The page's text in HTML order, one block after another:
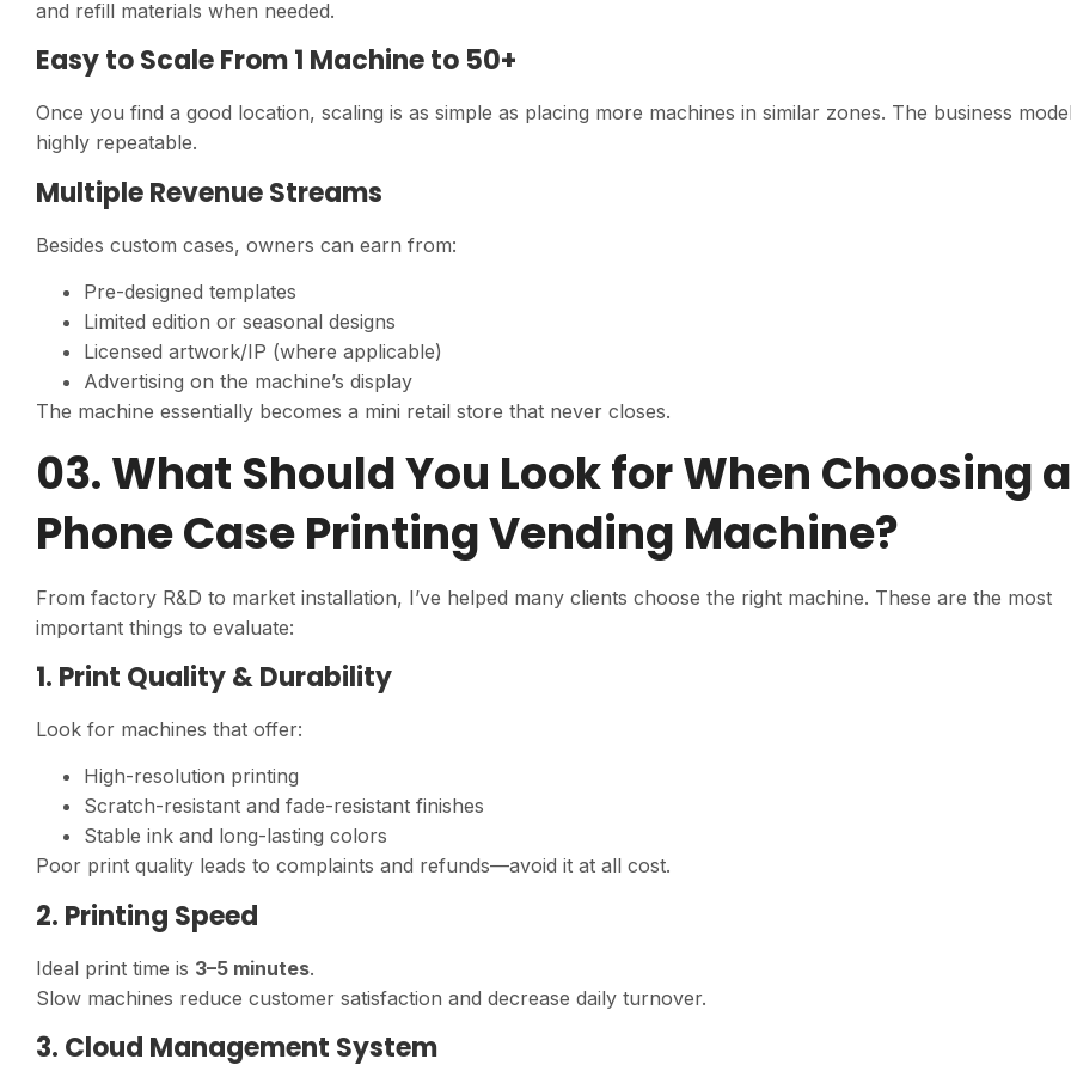
Easy to Scale From 1 Machine to 50+
Once you find a good location, scaling is as simple as placing more machines in similar zones. The business
highly repeatable.
Multiple Revenue Streams
Besides custom cases, owners can earn from:
Pre-designed templates
Limited edition or seasonal designs
Licensed artwork/IP (where applicable)
Advertising on the machine’s display
The machine essentially becomes a mini retail store that never closes.
03. What Should You Look for When Choosing a
Phone Case Printing Vending Machine?
From factory R&D to market installation, I’ve helped many clients choose the right machine. These are the most
important things to evaluate:
1. Print Quality & Durability
Look for machines that offer:
High-resolution printing
Scratch-resistant and fade-resistant finishes
Stable ink and long-lasting colors
Poor print quality leads to complaints and refunds—avoid it at all cost.
2. Printing Speed
Ideal print time is 3–5 minutes
Slow machines reduce customer satisfaction and decrease daily turnover.
3. Cloud Management System